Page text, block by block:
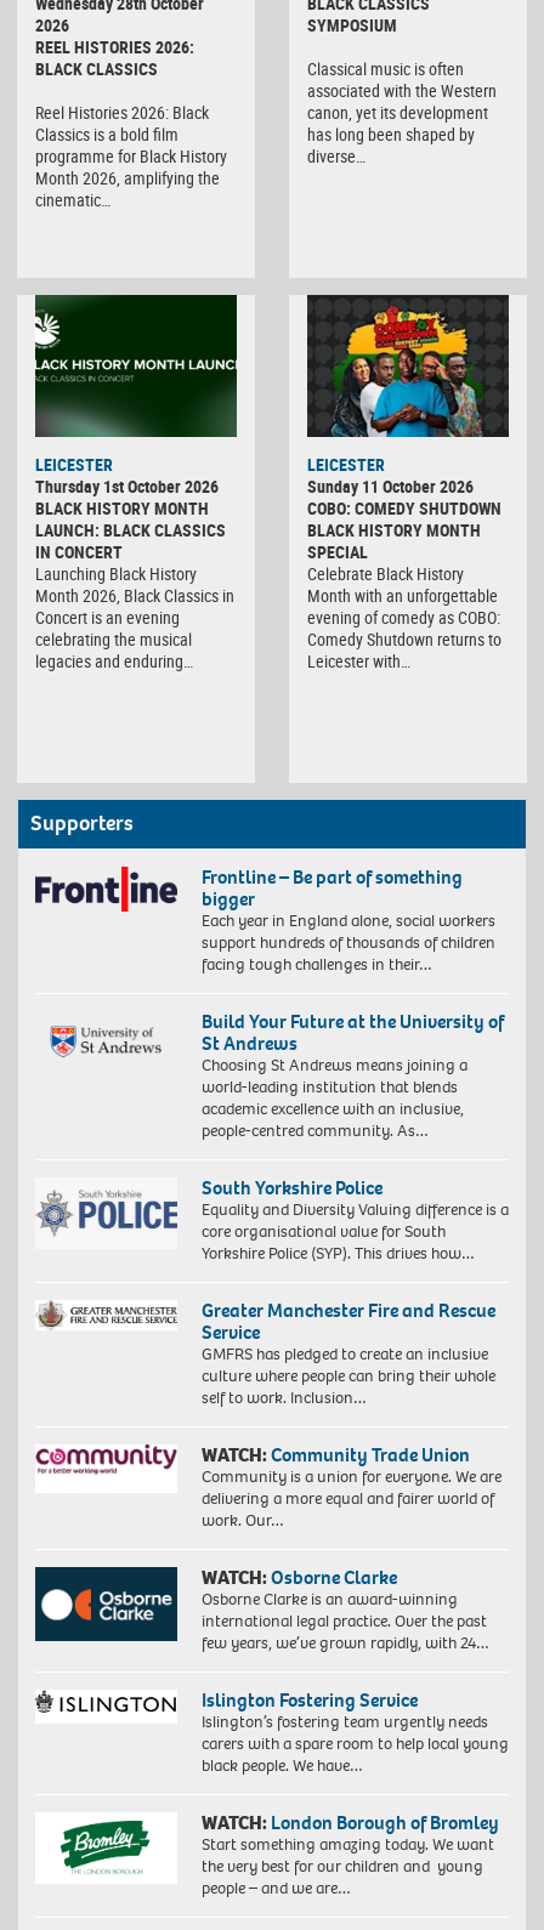
2026
REEL HISTORIES 2026:
BLACK CLASSICS
Reel Histories 2026: Black
Classics is a bold film
programme for Black History
Month 2026, amplifying the
cinematic…
SYMPOSIUM
Classical music is often
associated with the Western
canon, yet its development
has long been shaped by
diverse…
LEICESTER
Thursday 1st October 2026
BLACK HISTORY MONTH
LAUNCH: BLACK CLASSICS
IN CONCERT
Launching Black History
Month 2026, Black Classics in
Concert is an evening
celebrating the musical
legacies and enduring…
LEICESTER
Sunday 11 October 2026
COBO: COMEDY SHUTDOWN
BLACK HISTORY MONTH
SPECIAL
Celebrate Black History
Month with an unforgettable
evening of comedy as COBO:
Comedy Shutdown returns to
Leicester with…
Supporters
Frontline – Be part of something
bigger
Each year in England alone, social workers
support hundreds of thousands of children
facing tough challenges in their…
Build Your Future at the University of
St Andrews
Choosing St Andrews means joining a
world-leading institution that blends
academic excellence with an inclusive,
people-centred community. As…
South Yorkshire Police
Equality and Diversity Valuing difference is a
core organisational value for South
Yorkshire Police (SYP). This drives how…
Greater Manchester Fire and Rescue
Service
GMFRS has pledged to create an inclusive
culture where people can bring their whole
self to work. Inclusion…
WATCH:Community Trade Union
Community is a union for everyone. We are
delivering a more equal and fairer world of
work. Our…
WATCH:Osborne Clarke
Osborne Clarke is an award-winning
international legal practice. Over the past
few years, we’ve grown rapidly, with 24…
Islington Fostering Service
Islington’s fostering team urgently needs
carers with a spare room to help local young
black people. We have…
WATCH: London Borough of Bromley
Start something amazing today. We want
the very best for our children and young
people – and we are…